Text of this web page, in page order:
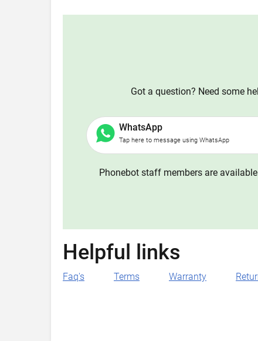
Got a question? Need some
WhatsApp
Tap here to message using WhatsApp
Phonebot staff members are
Helpful links
Faq's Terms Warranty